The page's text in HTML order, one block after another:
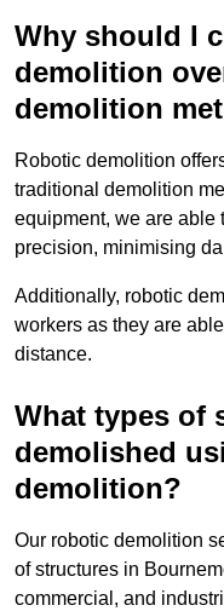
Why should I
demolition
demolition
Robotic demolition
traditional demolition
equipment, we are able
precision, minimising
Additionally, robotic
workers as they are
distance.
What types of
demolished
demolition?
Our robotic demolition
of structures in
commercial, and